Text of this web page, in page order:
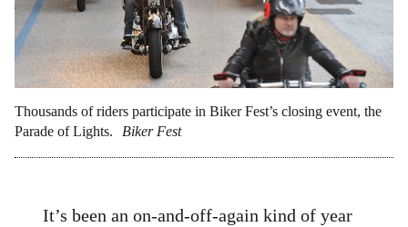
Thousands of riders participate in Biker Fest’s closing event, the
Parade of Lights.
Biker Fest
It’s been an on-and-off-again kind of year